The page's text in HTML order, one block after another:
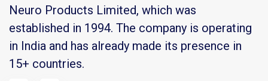
Neuro Products Limited, which was
established in 1994. The company is operating
in India and has already made its presence in
15+ countries.